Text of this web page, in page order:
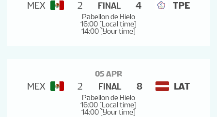
MEX 2 FINAL 4 TPE
Pabellon de Hielo
16:00 (Local time)
14:00 (Your time)
05 APR
MEX 2 FINAL 8 LAT
Pabellon de Hielo
16:00 (Local time)
14:00 (Your time)